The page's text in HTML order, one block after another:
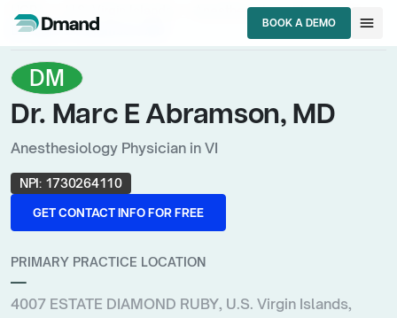
BOOK A DEMO
BOOK A DEMO
menu
Anesthesiology Physicianchevron_right
Dr. Marc E Abramson, MD
DM
Dr. Marc E Abramson, MD
Anesthesiology Physician in VI
NPI: 1730264110
GET CONTACT INFO FOR FREE
GET CONTACT INFO FOR FREE
PRIMARY PRACTICE LOCATION
—
4007 ESTATE DIAMOND RUBY, U.S. Virgin Islands,